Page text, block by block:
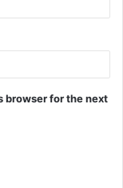
browser for the next